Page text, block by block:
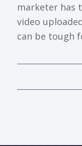
marketer has
video
can be tough